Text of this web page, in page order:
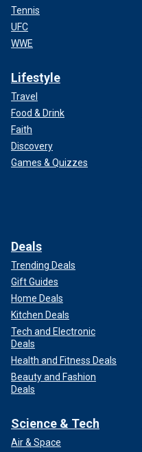
Tennis
UFC
WWE
Lifestyle
Travel
Food & Drink
Faith
Discovery
Games & Quizzes
Deals
Trending Deals
Gift Guides
Home Deals
Kitchen Deals
Tech and Electronic
Deals
Health and Fitness Deals
Beauty and Fashion
Deals
Science & Tech
Air & Space